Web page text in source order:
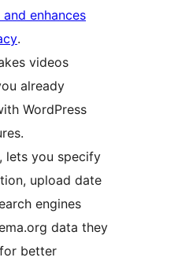
enhances
.
videos
already
WordPress
lets you specify
upload date
engines
data they
better